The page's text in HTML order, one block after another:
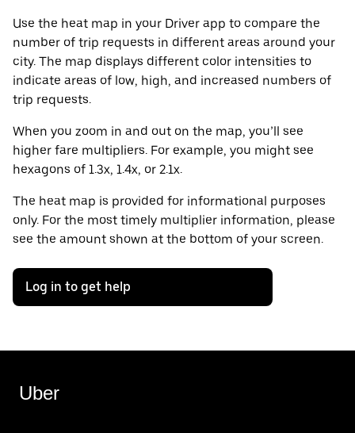
Use the heat map in your Driver app to compare the
number of trip requests in different areas around your
city. The map displays different color intensities to
indicate areas of low, high, and increased numbers of
trip requests.
When you zoom in and out on the map, you’ll see
higher fare multipliers. For example, you might see
hexagons of 1.3x, 1.4x, or 2.1x.
The heat map is provided for informational purposes
only. For the most timely multiplier information, please
see the amount shown at the bottom of your screen.
Log in to get help
Uber